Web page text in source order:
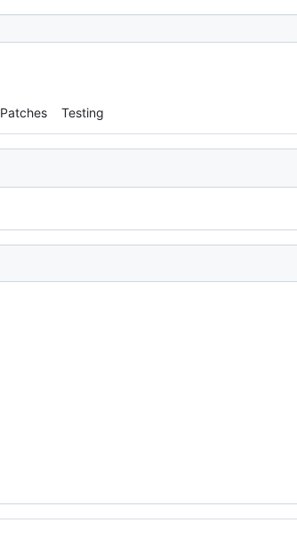
Patches Testing